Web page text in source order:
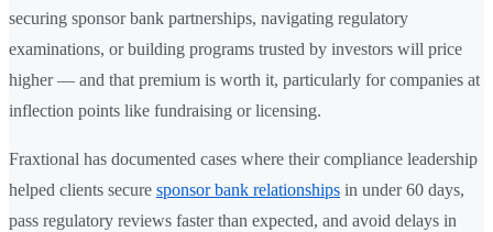
securing sponsor bank partnerships, navigating regulatory
examinations, or building programs trusted by investors will price
higher — and that premium is worth it, particularly for companies at
inflection points like fundraising or licensing.
Fraxtional has documented cases where their compliance leadership
helped clients secure sponsor bank relationships in under 60 days,
pass regulatory reviews faster than expected, and avoid delays in